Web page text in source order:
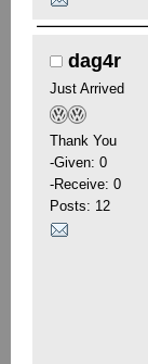
dag4r
Just Arrived
Thank You
-Given: 0
-Receive: 0
Posts: 12